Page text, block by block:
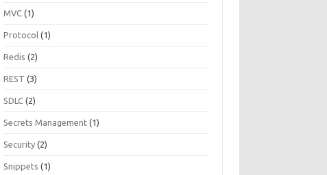
MVC (1)
Protocol (1)
Redis (2)
REST (3)
SDLC (2)
Secrets Management (1)
Security (2)
Snippets (1)